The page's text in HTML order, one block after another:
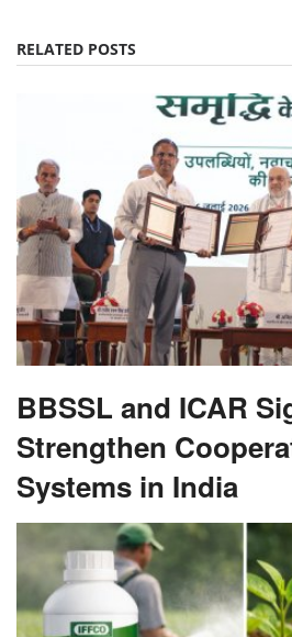
RELATED POSTS
BBSSL and ICAR
Strengthen
Systems in India